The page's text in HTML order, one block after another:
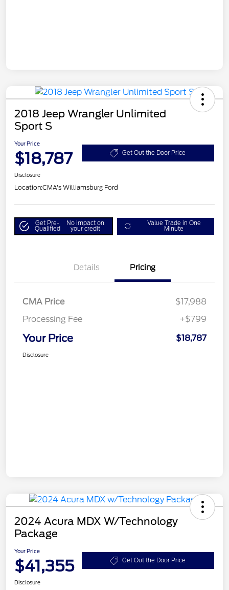
2018 Jeep Wrangler Unlimited
Sport S
Your Price
$18,787 Get Out the Door Price
Disclosure
Location:CMA's Williamsburg Ford
Get Pre-
Qualified
No impact on
your credit
Value Trade in One
Minute
Details Pricing
CMA Price
$17,988
Processing Fee
+$799
Your Price $18,787
Disclosure
2024 Acura MDX W/Technology
Package
Your Price
$41,355 Get Out the Door Price
Disclosure